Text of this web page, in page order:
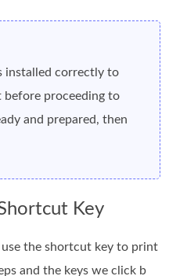
installed correctly to
proceeding to
and prepared, then
Key
the shortcut key to print
and the keys we click b